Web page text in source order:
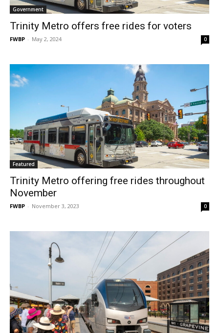
Government
Trinity Metro offers free rides for voters
FWBP - May 2, 2024 0
Featured
Trinity Metro offering free rides throughout
November
FWBP - November 3, 2023 0